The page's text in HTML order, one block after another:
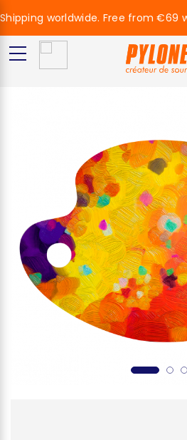
Shipping worldwide. Free from €69